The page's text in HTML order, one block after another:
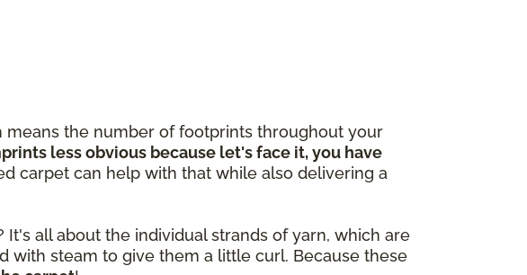
the number of footprints throughout your
less obvious because let's face it, you have
carpet can help with that while also delivering a
all about the individual strands of yarn, which are
with steam to give them a little curl. Because these